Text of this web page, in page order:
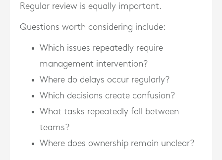
Regular review is equally important.
Questions worth considering include:
Which issues repeatedly require
management intervention?
Where do delays occur regularly?
Which decisions create confusion?
What tasks repeatedly fall between
teams?
Where does ownership remain unclear?